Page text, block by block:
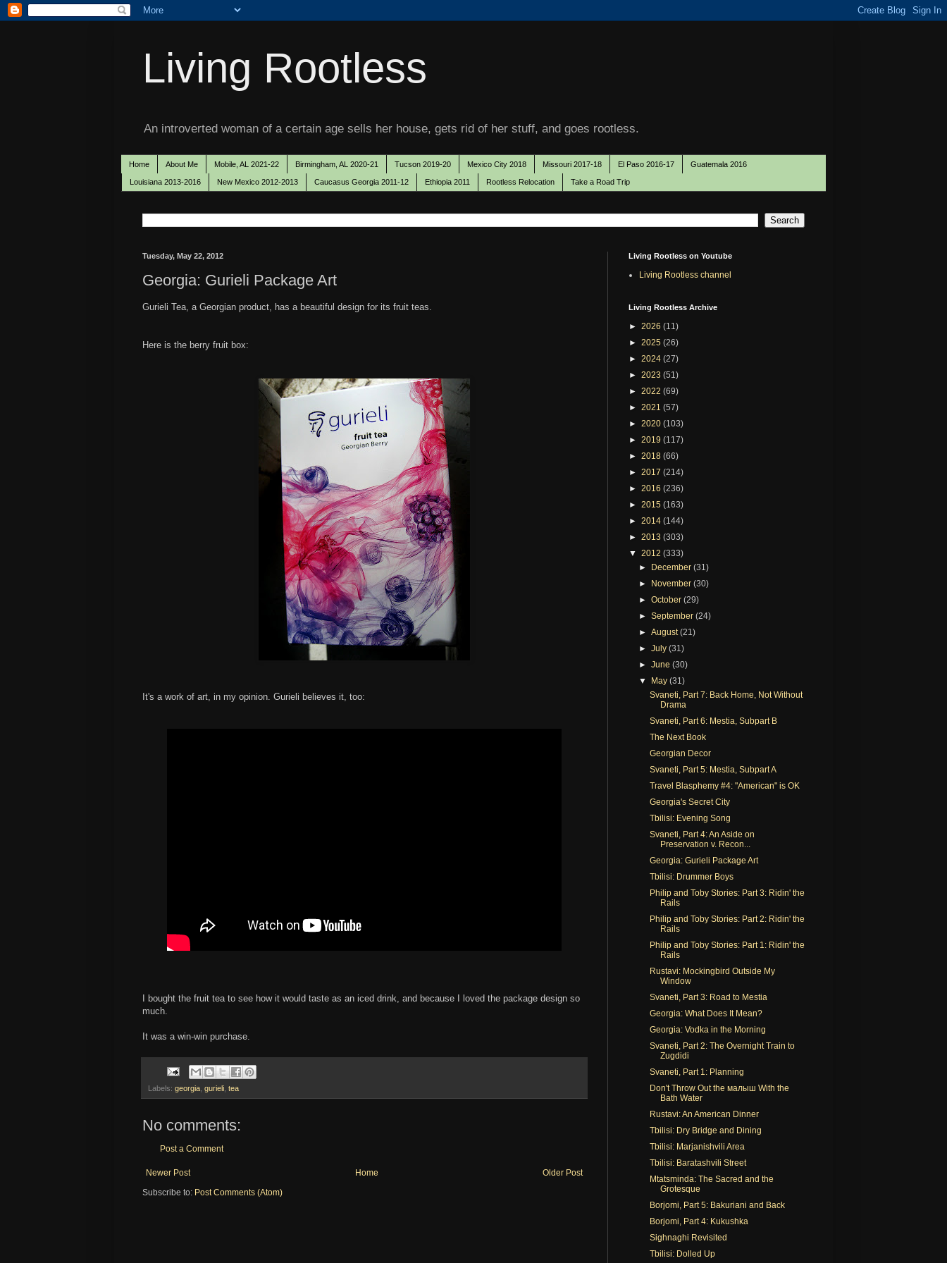
Living Rootless
An introverted woman of a certain age sells her house, gets rid of her stuff, and goes rootless.
Home About Me Mobile, AL 2021-22 Birmingham, AL 2020-21 Tucson 2019-20 Mexico City 2018 Missouri 2017-18 El Paso 2016-17 Guatemala 2016
Louisiana 2013-2016 New Mexico 2012-2013 Caucasus Georgia 2011-12 Ethiopia 2011 Rootless Relocation Take a Road Trip
Tuesday, May 22, 2012
Georgia: Gurieli Package Art
Gurieli Tea, a Georgian product, has a beautiful design for its fruit teas.
Here is the berry fruit box:
It's a work of art, in my opinion. Gurieli believes it, too:
I bought the fruit tea to see how it would taste as an iced drink, and because I loved the package design so
much.
It was a win-win purchase.
Labels: georgia gurieli tea
No comments:
Post a Comment
Newer Post Older Post
Home
Subscribe to: Post Comments (Atom)
Living Rootless on Youtube
Living Rootless channel
Living Rootless Archive
► 2026 (11)
► 2025 (26)
► 2024 (27)
► 2023 (51)
► 2022 (69)
► 2021 (57)
► 2020 (103)
► 2019 (117)
► 2018 (66)
► 2017 (214)
► 2016 (236)
► 2015 (163)
► 2014 (144)
► 2013 (303)
▼ 2012 (333)
► December(31)
► November(30)
►October(29)
►September(24)
►August(21)
►July(31)
►June(30)
▼ May(31)
Svaneti, Part 7: Back Home, Not Without
Drama
Svaneti, Part 6: Mestia, Subpart B
The Next Book
Georgian Decor
Svaneti, Part 5: Mestia, Subpart A
Travel Blasphemy #4: "American" is OK
Georgia's Secret City
Tbilisi: Evening Song
Svaneti, Part 4: An Aside on
Preservation v. Recon...
Georgia: Gurieli Package Art
Tbilisi: Drummer Boys
Philip and Toby Stories: Part 3: Ridin' the
Rails
Philip and Toby Stories: Part 2: Ridin' the
Rails
Philip and Toby Stories: Part 1: Ridin' the
Rails
Rustavi: Mockingbird Outside My
Window
Svaneti, Part 3: Road to Mestia
Georgia: What Does It Mean?
Georgia: Vodka in the Morning
Svaneti, Part 2: The Overnight Train to
Zugdidi
Svaneti, Part 1: Planning
Don't Throw Out the малыш With the
Bath Water
Rustavi: An American Dinner
Tbilisi: Dry Bridge and Dining
Tbilisi: Marjanishvili Area
Tbilisi: Baratashvili Street
Mtatsminda: The Sacred and the
Grotesque
Borjomi, Part 5: Bakuriani and Back
Borjomi, Part 4: Kukushka
Sighnaghi Revisited
Tbilisi: Dolled Up